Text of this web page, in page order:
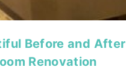
Before and After
Renovation